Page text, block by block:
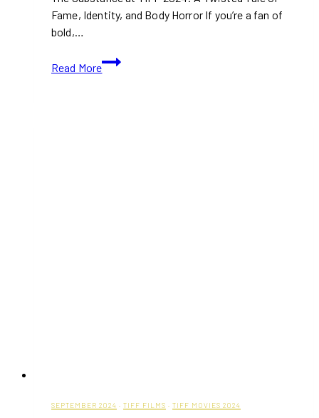
Fame, Identity, and Body Horror If you’re a fan of
bold,…
Read More
TIFF
2024:
SEPTEMBER 2024 · TIFF FILMS · TIFF MOVIES 2024